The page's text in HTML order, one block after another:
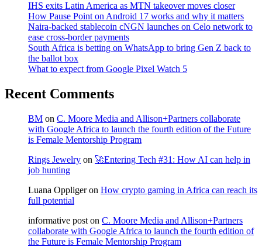
IHS exits Latin America as MTN takeover moves closer
How Pause Point on Android 17 works and why it matters
Naira-backed stablecoin cNGN launches on Celo network to
ease cross-border payments
South Africa is betting on WhatsApp to bring Gen Z back to
the ballot box
What to expect from Google Pixel Watch 5
Recent Comments
BM on C. Moore Media and Allison+Partners collaborate
with Google Africa to launch the fourth edition of the Future
is Female Mentorship Program
Rings Jewelry on 🚀Entering Tech #31: How AI can help in
job hunting
Luana Oppligeron How crypto gaming in Africa can reach its
full potential
informative post on C. Moore Media and Allison+Partners
collaborate with Google Africa to launch the fourth edition of
the Future is Female Mentorship Program